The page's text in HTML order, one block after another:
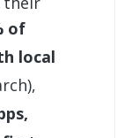
of
local